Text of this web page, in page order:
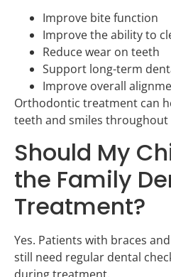
Improve bite function
Improve the ability to
Reduce wear on teeth
Support long-term
Improve overall
Orthodontic treatment can
teeth and smiles throughout
Should My
the Family
Treatment?
Yes. Patients with braces
still need regular dental
during treatment.